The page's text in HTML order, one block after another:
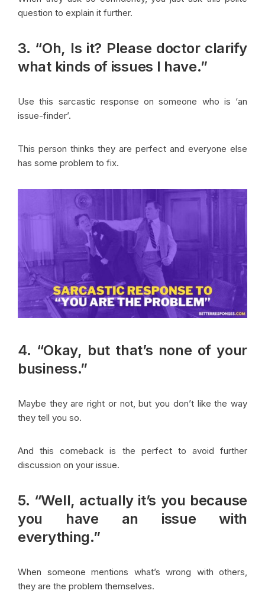
question to explain it further.
3. “Oh, Is it? Please doctor clarify
what kinds of issues I have.”
Use this sarcastic response on someone who is ‘an
issue-finder’.
This person thinks they are perfect and everyone else
has some problem to fix.
4. “Okay, but that’s none of your
business.”
Maybe they are right or not, but you don’t like the way
they tell you so.
And this comeback is the perfect to avoid further
discussion on your issue.
5. “Well, actually it’s you because
you have an issue with
everything.”
When someone mentions what’s wrong with others,
they are the problem themselves.